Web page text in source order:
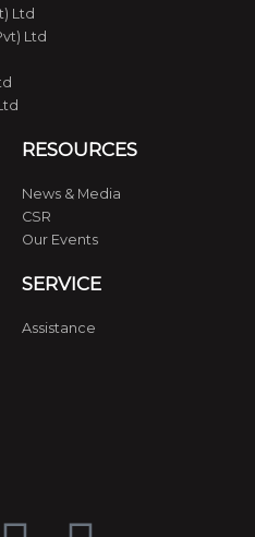
Ltd
Ltd
RESOURCES
News & Media
CSR
Our Events
SERVICE
Assistance